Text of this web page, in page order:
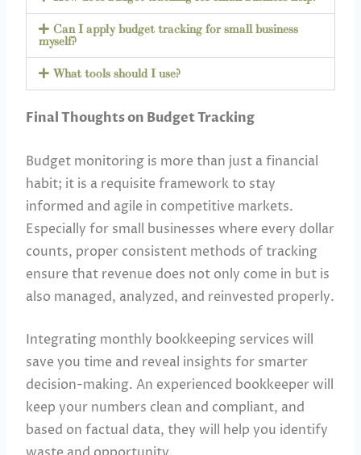
Can I apply budget tracking for small business
myself?
What tools should I use?
Final Thoughts on Budget Tracking
Budget monitoring is more than just a financial
habit; it is a requisite framework to stay
informed and agile in competitive markets.
Especially for small businesses where every dollar
counts, proper consistent methods of tracking
ensure that revenue does not only come in but is
also managed, analyzed, and reinvested properly.
Integrating monthly bookkeeping services will
save you time and reveal insights for smarter
decision-making. An experienced bookkeeper will
keep your numbers clean and compliant, and
based on factual data, they will help you identify